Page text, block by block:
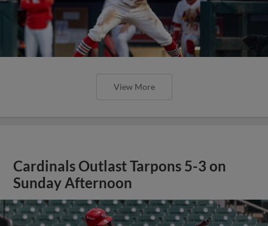
View More
Cardinals Outlast Tarpons 5-3 on
Sunday Afternoon